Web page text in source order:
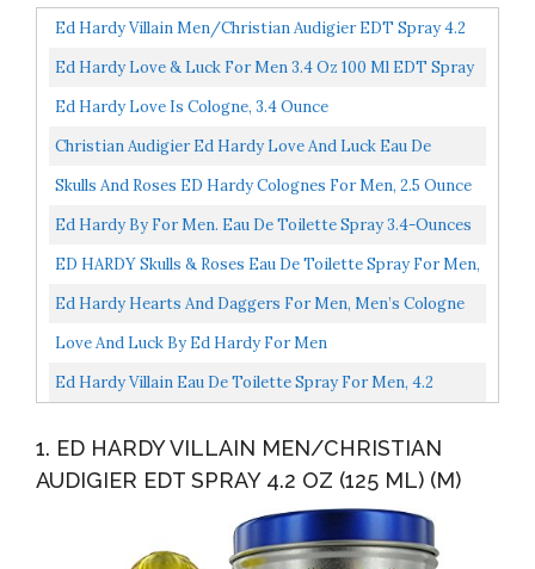
Ed Hardy Villain Men/Christian Audigier EDT Spray 4.2
Oz 125 Ml) (M
Ed Hardy Love & Luck For Men 3.4 Oz 100 Ml EDT Spray
Ed Hardy Love Is Cologne, 3.4 Ounce
Christian Audigier Ed Hardy Love And Luck Eau De
Toilette Spray For Men, 6.8 Ounce
Skulls And Roses ED Hardy Colognes For Men, 2.5 Ounce
Ed Hardy By For Men. Eau De Toilette Spray 3.4-Ounces
ED HARDY Skulls & Roses Eau De Toilette Spray For Men,
1.0 Ounce
Ed Hardy Hearts And Daggers For Men, Men’s Cologne
Spray 3.4 Oz
Love And Luck By Ed Hardy For Men
Ed Hardy Villain Eau De Toilette Spray For Men, 4.2
1. ED HARDY VILLAIN MEN/CHRISTIAN
AUDIGIER EDT SPRAY 4.2 OZ (125 ML) (M)